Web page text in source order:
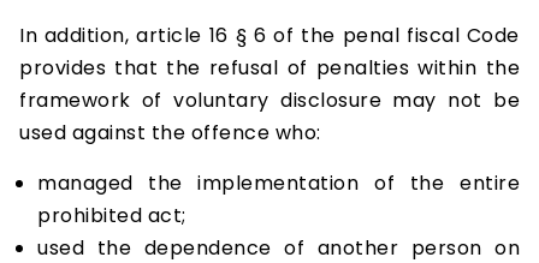
In addition, article 16 § 6 of the penal fiscal Code
provides that the refusal of penalties within the
framework of voluntary disclosure may not be
used against the offence who:
managed the implementation of the entire
prohibited act;
used the dependence of another person on